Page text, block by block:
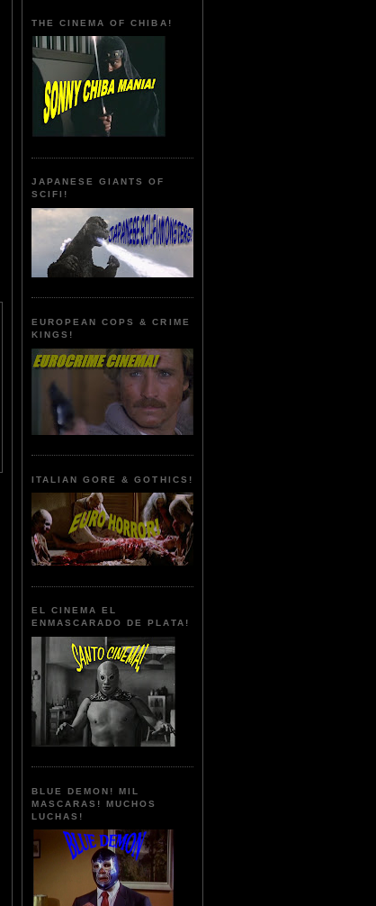
THE CINEMA OF CHIBA!
JAPANESE GIANTS OF
SCIFI!
EUROPEAN COPS & CRIME
KINGS!
ITALIAN GORE & GOTHICS!
EL CINEMA EL
ENMASCARADO DE PLATA!
BLUE DEMON! MIL
MASCARAS! MUCHOS
LUCHAS!